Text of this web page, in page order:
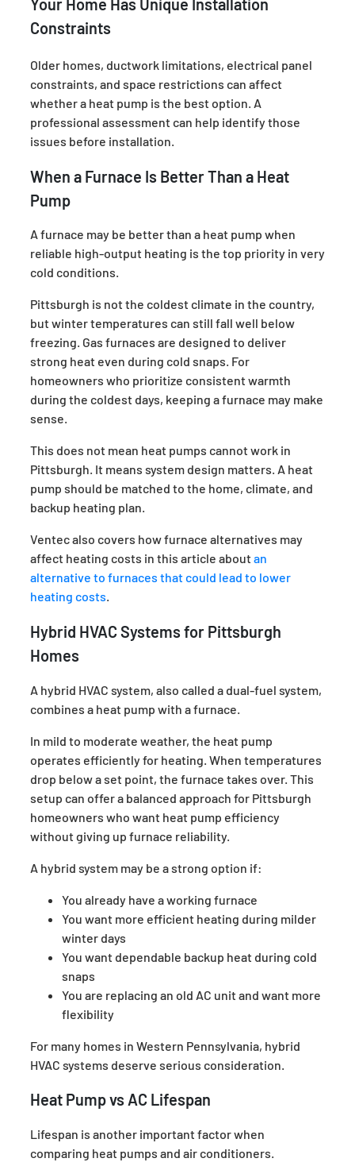
Your Home Has Unique Installation
Constraints
Older homes, ductwork limitations, electrical panel
constraints, and space restrictions can affect
whether a heat pump is the best option. A
professional assessment can help identify those
issues before installation.
When a Furnace Is Better Than a Heat
Pump
A furnace may be better than a heat pump when
reliable high-output heating is the top priority in very
cold conditions.
Pittsburgh is not the coldest climate in the country,
but winter temperatures can still fall well below
freezing. Gas furnaces are designed to deliver
strong heat even during cold snaps. For
homeowners who prioritize consistent warmth
during the coldest days, keeping a furnace may make
sense.
This does not mean heat pumps cannot work in
Pittsburgh. It means system design matters. A heat
pump should be matched to the home, climate, and
backup heating plan.
Ventec also covers how furnace alternatives may
affect heating costs in this article aboutan
alternative to furnaces that could lead to lower
heating costs.
Hybrid HVAC Systems for Pittsburgh
Homes
A hybrid HVAC system, also called a dual-fuel system,
combines a heat pump with a furnace.
In mild to moderate weather, the heat pump
operates efficiently for heating. When temperatures
drop below a set point, the furnace takes over. This
setup can offer a balanced approach for Pittsburgh
homeowners who want heat pump efficiency
without giving up furnace reliability.
A hybrid system may be a strong option if:
You already have a working furnace
You want more efficient heating during milder
winter days
You want dependable backup heat during cold
snaps
You are replacing an old AC unit and want more
flexibility
For many homes in Western Pennsylvania, hybrid
HVAC systems deserve serious consideration.
Heat Pump vs AC Lifespan
Lifespan is another important factor when
comparing heat pumps and air conditioners.